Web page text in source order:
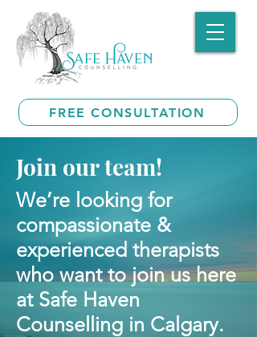
FREE CONSULTATION
Join our team!
We’re looking for
compassionate &
experienced therapists
who want to join us here
at Safe Haven
Counselling in Calgary.